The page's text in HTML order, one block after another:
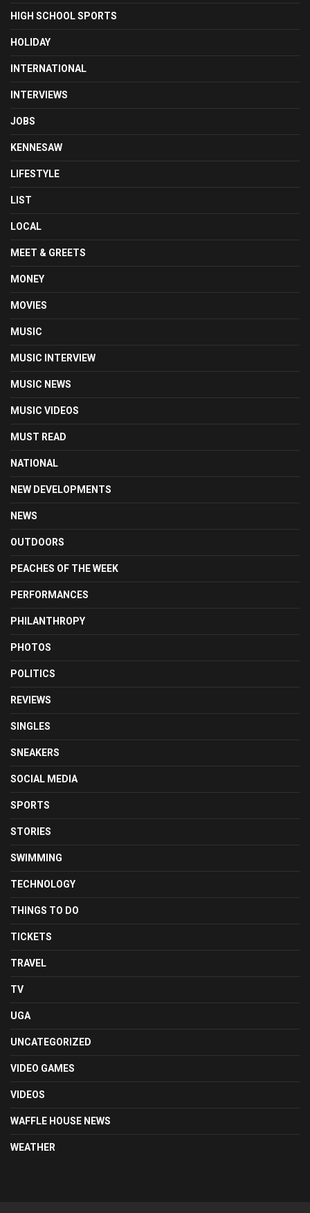
HIGH SCHOOL SPORTS
HOLIDAY
INTERNATIONAL
INTERVIEWS
JOBS
KENNESAW
LIFESTYLE
LIST
LOCAL
MEET & GREETS
MONEY
MOVIES
MUSIC
MUSIC INTERVIEW
MUSIC NEWS
MUSIC VIDEOS
MUST READ
NATIONAL
NEW DEVELOPMENTS
NEWS
OUTDOORS
PEACHES OF THE WEEK
PERFORMANCES
PHILANTHROPY
PHOTOS
POLITICS
REVIEWS
SINGLES
SNEAKERS
SOCIAL MEDIA
SPORTS
STORIES
SWIMMING
TECHNOLOGY
THINGS TO DO
TICKETS
TRAVEL
TV
UGA
UNCATEGORIZED
VIDEO GAMES
VIDEOS
WAFFLE HOUSE NEWS
WEATHER